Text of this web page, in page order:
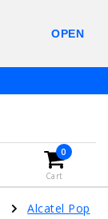
0
Cart
Alcatel Pop
OPEN